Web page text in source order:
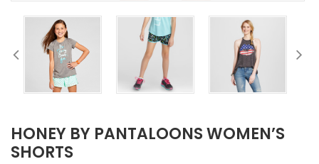
HONEY BY PANTALOONS WOMEN’S
SHORTS